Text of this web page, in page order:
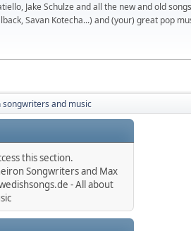
Jake Schulze and all the new and old
Savan Kotecha...) and (your) great pop
songwriters and music
this section.
Songwriters and Max
- All about